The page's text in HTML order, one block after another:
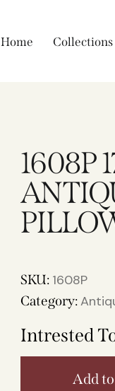
Home Collections
1608P
SKU: 1608P
Category:
Intrested
Add